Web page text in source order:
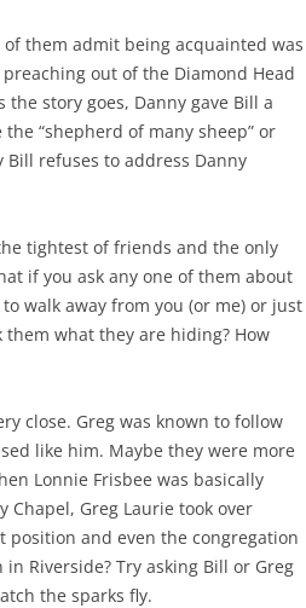
them admit being acquainted was
out of the Diamond Head
story goes, Danny gave Bill a
“shepherd of many sheep” or
refuses to address Danny
tightest of friends and the only
if you ask any one of them about
walk away from you (or me) or just
them what they are hiding? How
close. Greg was known to follow
like him. Maybe they were more
Lonnie Frisbee was basically
Chapel, Greg Laurie took over
position and even the congregation
Riverside? Try asking Bill or Greg
the sparks fly.